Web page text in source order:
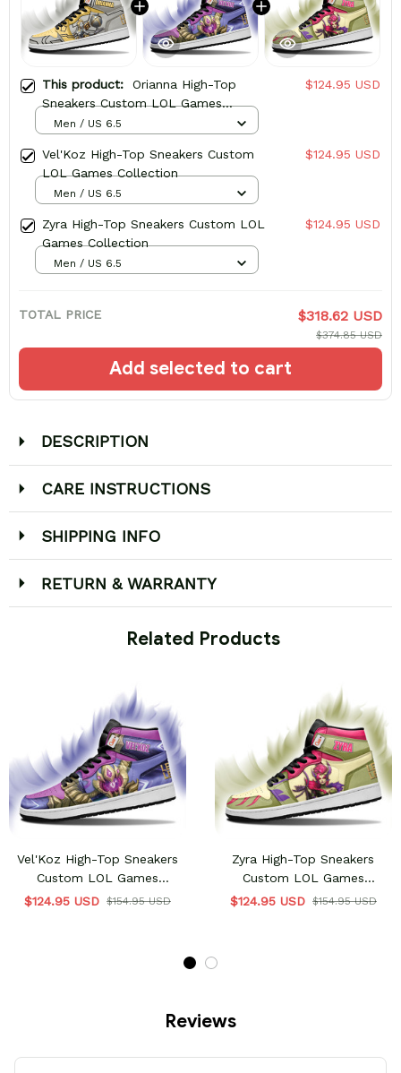
This product: Orianna High-Top
Sneakers Custom LOL Games
Collection
$124.95 USD
Men / US 6.5
Vel'Koz High-Top Sneakers Custom
LOL Games Collection
$124.95 USD
Men / US 6.5
Zyra High-Top Sneakers Custom LOL
Games Collection
$124.95 USD
Men / US 6.5
TOTAL PRICE $318.62 USD
$374.85 USD
Add selected to cart
DESCRIPTION
CARE INSTRUCTIONS
SHIPPING INFO
RETURN & WARRANTY
Related Products
Vel'Koz High-Top Sneakers
Custom LOL Games
Collection
$124.95 USD $154.95 USD
Zyra High-Top Sneakers
Custom LOL Games
Collection
$124.95 USD $154.95 USD
Reviews